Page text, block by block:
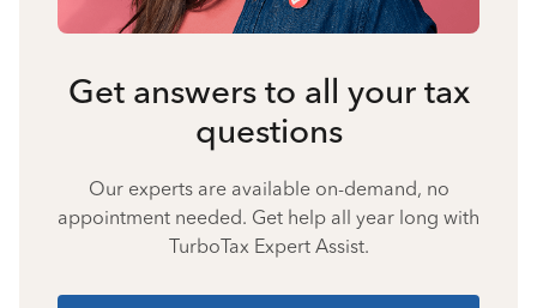
Get answers to all your tax
questions
Our experts are available on-demand, no
appointment needed. Get help all year long with
TurboTax Expert Assist.